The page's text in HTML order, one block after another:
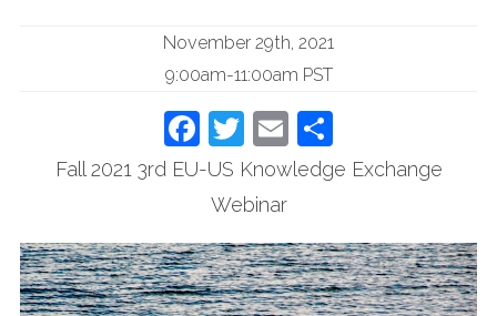
November 29th, 2021
9:00am-11:00am PST
Facebook
Twitter
Email
Fall 2021 3rd EU-US Knowledge Exchange
Webinar